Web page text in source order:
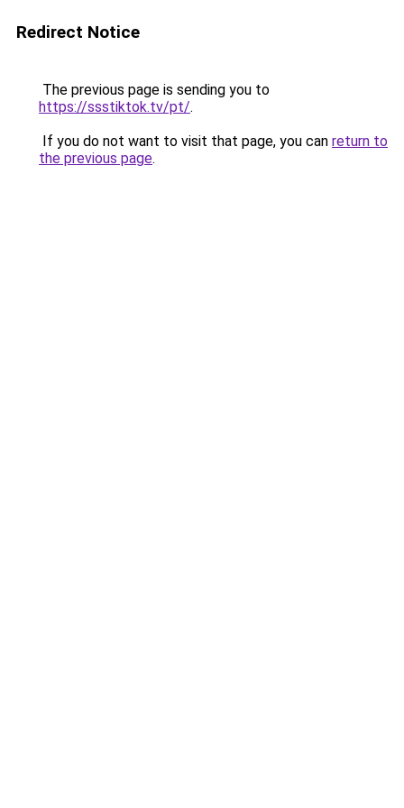
Redirect Notice
The previous page is sending you to
https://ssstiktok.tv/pt/.
If you do not want to visit that page, you can return to
the previous page.